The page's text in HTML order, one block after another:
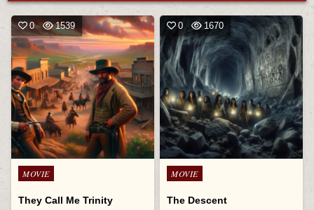
0 1539
Posted
MOVIE
They Call Me Trinity
0 1670
Posted
MOVIE
The Descent